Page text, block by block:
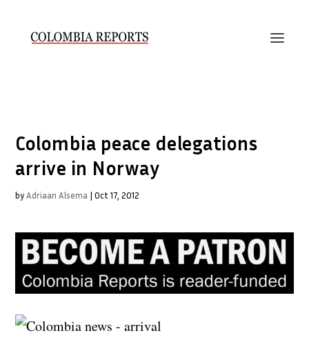
Colombia peace delegations
arrive in Norway
byAdriaan Alsema |Oct 17, 2012